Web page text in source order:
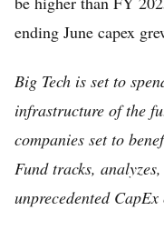
ending June capex
Big Tech is set to
infrastructure of the
companies set to
Fund tracks,
unprecedented CapEx